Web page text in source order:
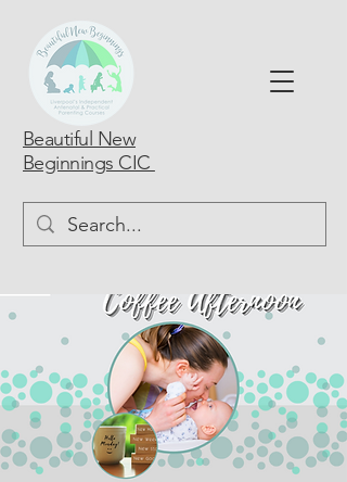
Beautiful New
Beginnings CIC